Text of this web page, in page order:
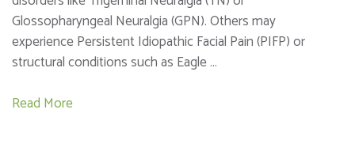
Glossopharyngeal Neuralgia (GPN). Others may
experience Persistent Idiopathic Facial Pain (PIFP) or
structural conditions such as Eagle …
Read More